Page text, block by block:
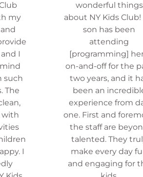
my
I
such
The
with
I
wonderful things
about NY Kids Club!
son has been
attending
[programming]
on-and-off for the
two years, and it
been an
experience from
one. First and
the staff are
talented. They
make every day
and engaging for